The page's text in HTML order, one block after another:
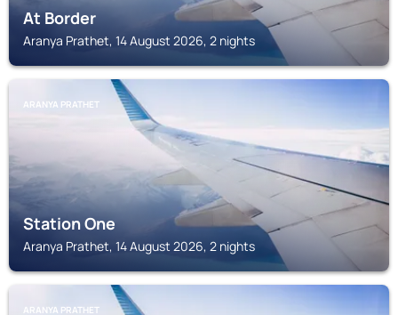
At Border
Aranya Prathet, 14 August 2026, 2 nights
ARANYA PRATHET
Station One
Aranya Prathet, 14 August 2026, 2 nights
ARANYA PRATHET